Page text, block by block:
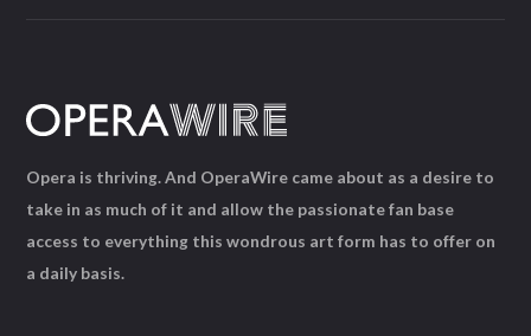
Opera is thriving. And OperaWire came about as a desire to
take in as much of it and allow the passionate fan base
access to everything this wondrous art form has to offer on
a daily basis.